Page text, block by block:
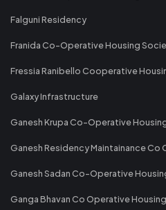
Falguni Residency
Franida Co-Operative Housing
Fressia Ranibello Cooperative
Galaxy Infrastructure
Ganesh Krupa Co-Operative
Ganesh Residency Maintainance Co
Ganesh Sadan Co-Operative
Ganga Bhavan Co Operative